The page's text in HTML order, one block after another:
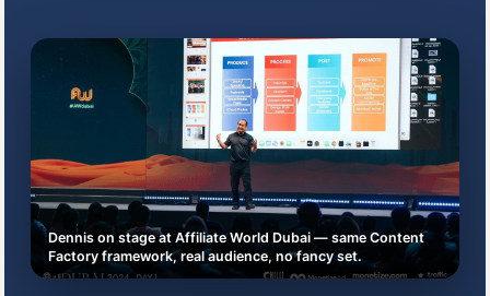
Dennis on stage at Affiliate World Dubai — same Content
Factory framework, real audience, no fancy set.